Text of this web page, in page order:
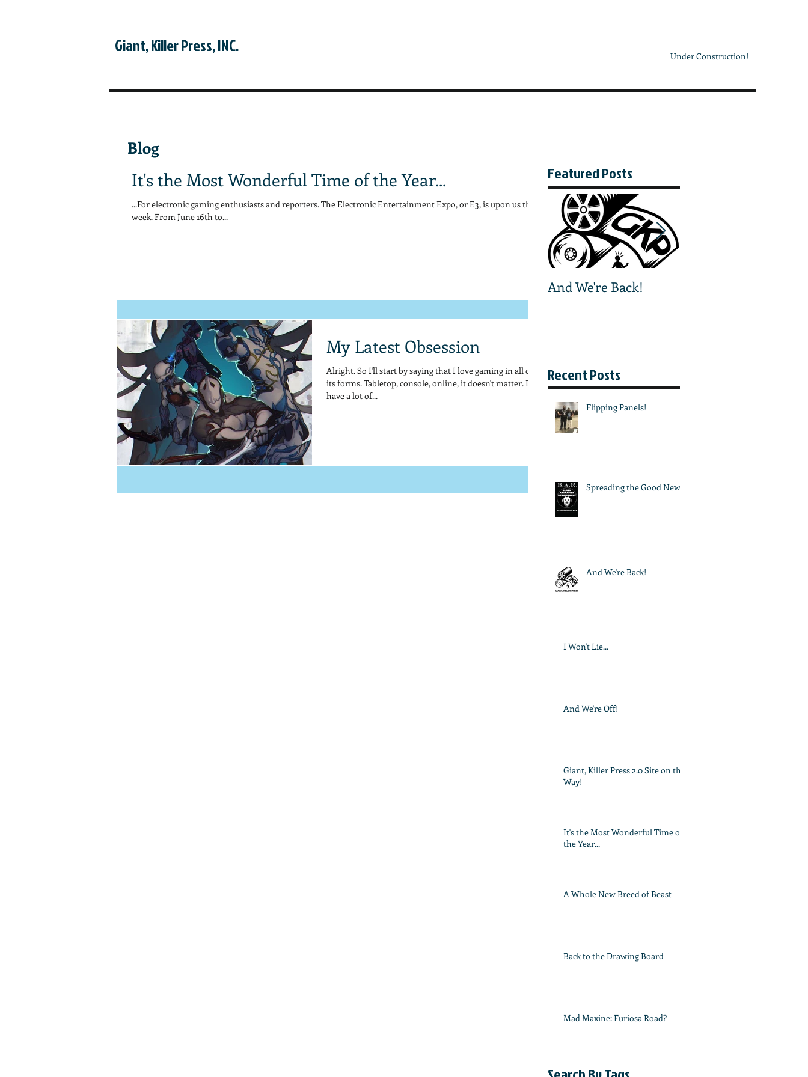
Giant, Killer Press, INC.
Under Construction!
It's the Most Wonderful Time of the Year...
...For electronic gaming enthusiasts and reporters. The Electronic Entertainment Expo, or E3, is upon us this
week. From June 16th to...
My Latest Obsession
Alright. So I'll start by saying that I love gaming in all of
its forms. Tabletop, console, online, it doesn't matter. I
have a lot of...
Flipping Panels!
Spreading the Good News
And We're Back!
I Won't Lie...
And We're Off!
Giant, Killer Press 2.0 Site on the
Way!
It's the Most Wonderful Time of
the Year...
A Whole New Breed of Beast
Back to the Drawing Board
Mad Maxine: Furiosa Road?
Recent Posts
Featured Posts
And We're Back!
Blog